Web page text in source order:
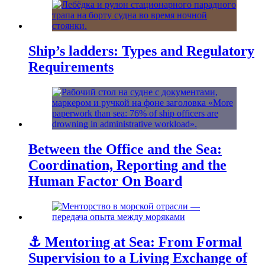
Ship’s ladders: Types and Regulatory
Requirements
Between the Office and the Sea:
Coordination, Reporting and the
Human Factor On Board
⚓ Mentoring at Sea: From Formal
Supervision to a Living Exchange of